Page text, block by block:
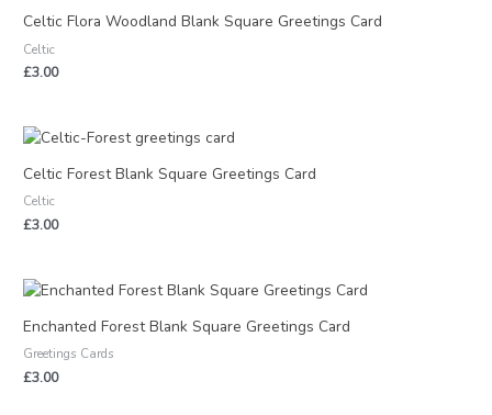
Celtic Flora Woodland Blank Square Greetings Card
Celtic
£3.00
Celtic Forest Blank Square Greetings Card
Celtic
£3.00
Enchanted Forest Blank Square Greetings Card
Greetings Cards
£3.00